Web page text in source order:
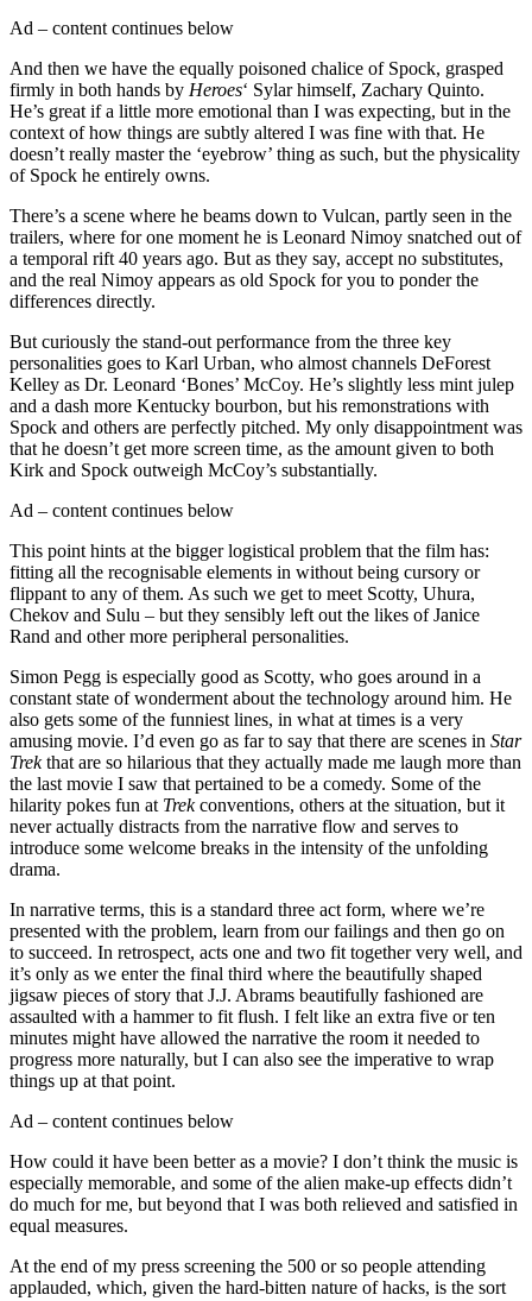
Ad – content continues below
And then we have the equally poisoned chalice of Spock, grasped
firmly in both hands by Heroes‘ Sylar himself, Zachary Quinto.
He’s great if a little more emotional than I was expecting, but in the
context of how things are subtly altered I was fine with that. He
doesn’t really master the ‘eyebrow’ thing as such, but the physicality
of Spock he entirely owns.
There’s a scene where he beams down to Vulcan, partly seen in the
trailers, where for one moment he is Leonard Nimoy snatched out of
a temporal rift 40 years ago. But as they say, accept no substitutes,
and the real Nimoy appears as old Spock for you to ponder the
differences directly.
But curiously the stand-out performance from the three key
personalities goes to Karl Urban, who almost channels DeForest
Kelley as Dr. Leonard ‘Bones’ McCoy. He’s slightly less mint julep
and a dash more Kentucky bourbon, but his remonstrations with
Spock and others are perfectly pitched. My only disappointment was
that he doesn’t get more screen time, as the amount given to both
Kirk and Spock outweigh McCoy’s substantially.
Ad – content continues below
This point hints at the bigger logistical problem that the film has:
fitting all the recognisable elements in without being cursory or
flippant to any of them. As such we get to meet Scotty, Uhura,
Chekov and Sulu – but they sensibly left out the likes of Janice
Rand and other more peripheral personalities.
Simon Pegg is especially good as Scotty, who goes around in a
constant state of wonderment about the technology around him. He
also gets some of the funniest lines, in what at times is a very
amusing movie. I’d even go as far to say that there are scenes in Star
Trekthat are so hilarious that they actually made me laugh more than
the last movie I saw that pertained to be a comedy. Some of the
hilarity pokes fun at Trekconventions, others at the situation, but it
never actually distracts from the narrative flow and serves to
introduce some welcome breaks in the intensity of the unfolding
drama.
In narrative terms, this is a standard three act form, where we’re
presented with the problem, learn from our failings and then go on
to succeed. In retrospect, acts one and two fit together very well, and
it’s only as we enter the final third where the beautifully shaped
jigsaw pieces of story that J.J. Abrams beautifully fashioned are
assaulted with a hammer to fit flush. I felt like an extra five or ten
minutes might have allowed the narrative the room it needed to
progress more naturally, but I can also see the imperative to wrap
things up at that point.
Ad – content continues below
How could it have been better as a movie? I don’t think the music is
especially memorable, and some of the alien make-up effects didn’t
do much for me, but beyond that I was both relieved and satisfied in
equal measures.
At the end of my press screening the 500 or so people attending
applauded, which, given the hard-bitten nature of hacks, is the sort